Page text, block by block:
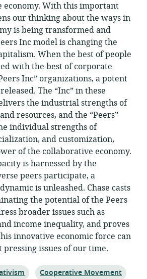
economy. With this important
our thinking about the ways in
is being transformed and
Inc model is changing the
When the best of people
with the best of corporate
Inc” organizations, a potent
The “Inc” in these
the industrial strengths of
resources, and the “Peers”
individual strengths of
and customization,
of the collaborative economy.
is harnessed by the
peers participate, a
is unleashed. Chase casts
the potential of the Peers
broader issues such as
income inequality, and proves
innovative economic force can
pressing issues of our time.
Topic:
Cooperative Movement